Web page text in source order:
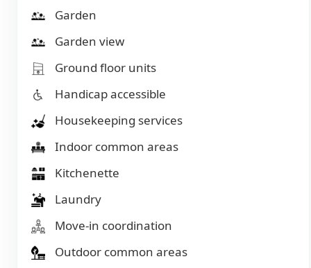
Garden
Garden view
Ground floor units
Handicap accessible
Housekeeping services
Indoor common areas
Kitchenette
Laundry
Move-in coordination
Outdoor common areas